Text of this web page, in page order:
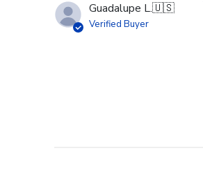
Guadalupe L.🇺🇸
Verified Buyer